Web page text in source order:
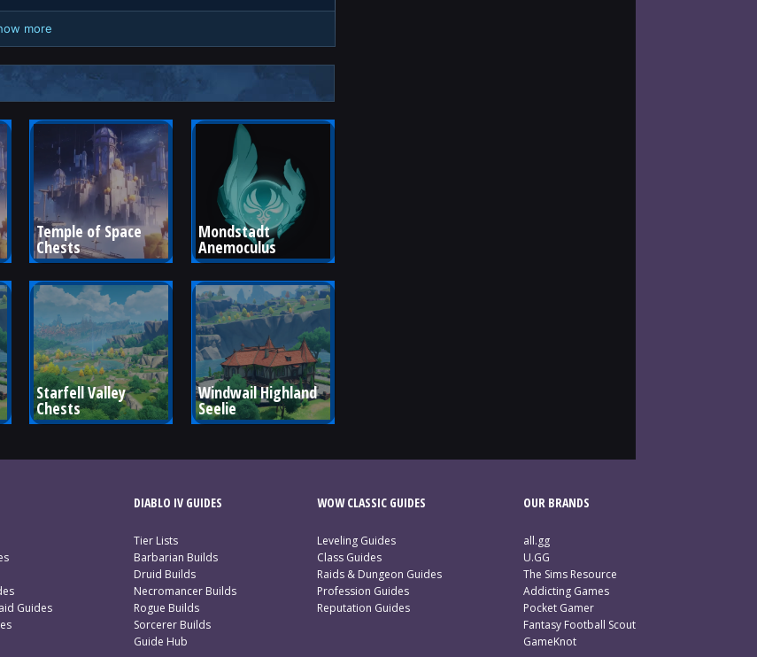
more
Temple of Space
Chests
Mondstadt
Anemoculus
Starfell Valley
Chests
Windwail Highland
Seelie
Guides
DIABLO IV GUIDES
Tier Lists
Barbarian Builds
Druid Builds
Necromancer Builds
Rogue Builds
Sorcerer Builds
Guide Hub
WOW CLASSIC GUIDES
Leveling Guides
Class Guides
Raids & Dungeon Guides
Profession Guides
Reputation Guides
OUR BRANDS
all.gg
U.GG
The Sims Resource
Addicting Games
Pocket Gamer
Fantasy Football Scout
GameKnot